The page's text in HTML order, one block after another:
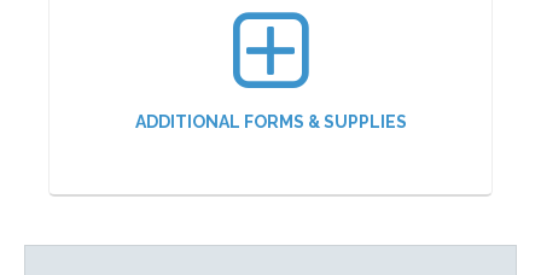
ADDITIONAL FORMS & SUPPLIES